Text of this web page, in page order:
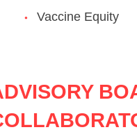
Vaccine Equity